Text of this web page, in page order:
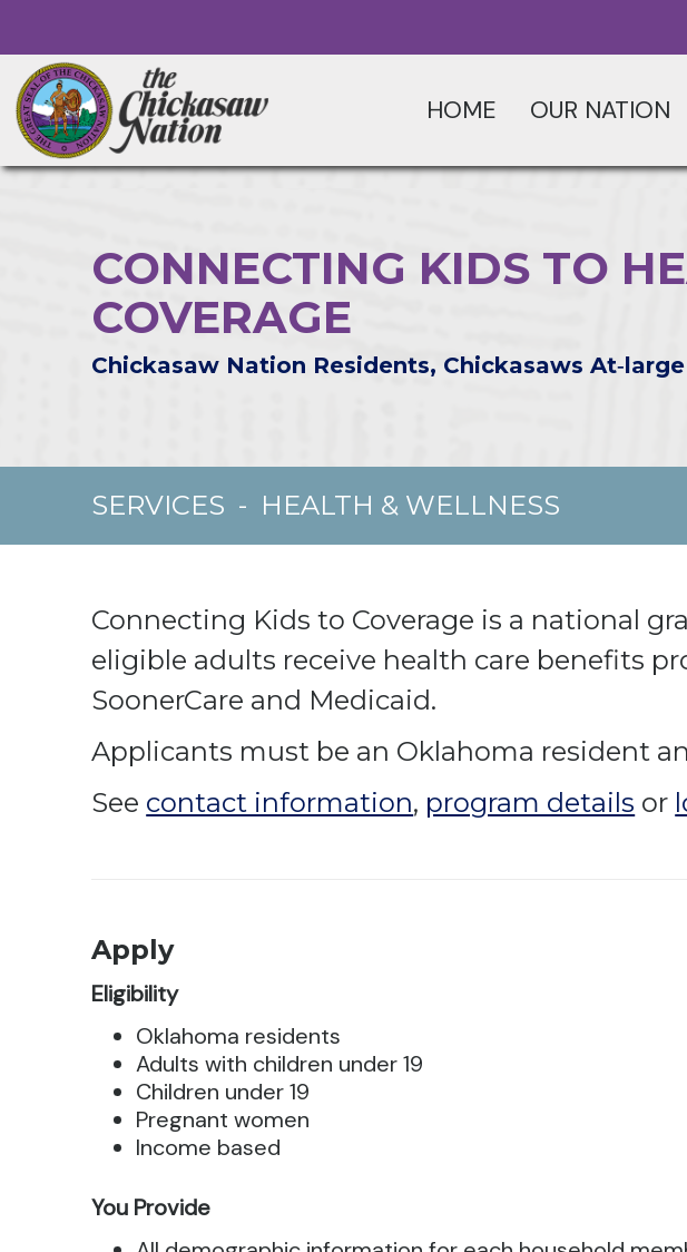
HOME OUR NATION
CONNECTING KIDS TO
COVERAGE
Chickasaw Nation Residents, Chickasaws At‑large
SERVICES - HEALTH & WELLNESS
Connecting Kids to Coverage is a national
eligible adults receive health care benefits
SoonerCare and Medicaid.
Applicants must be an Oklahoma resident
See contact information, program details or
Apply
Eligibility
Oklahoma residents
Adults with children under 19
Children under 19
Pregnant women
Income based
You Provide